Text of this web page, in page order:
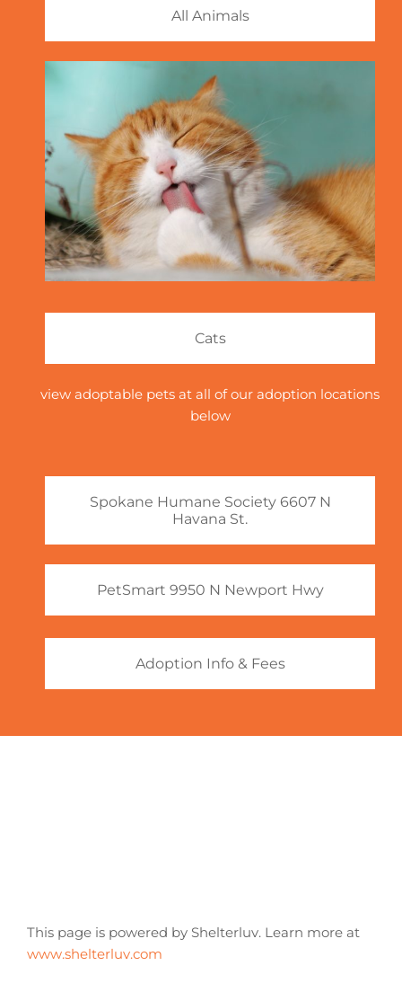
All Animals
Cats
view adoptable pets at all of our adoption locations
below
Spokane Humane Society 6607 N
Havana St.
PetSmart 9950 N Newport Hwy
Adoption Info & Fees
This page is powered by Shelterluv. Learn more at
www.shelterluv.com